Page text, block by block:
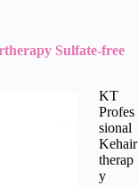
Sulfate-free
KT
Profes
sional
Kehair
therap
y